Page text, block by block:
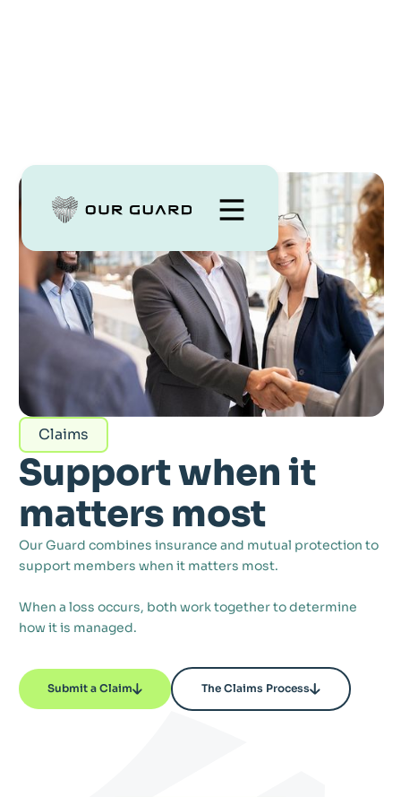
Claims
Support when it
matters most
Our Guard combines insurance and mutual protection to
support members when it matters most.
When a loss occurs, both work together to determine
how it is managed.
Submit a Claim The Claims Process